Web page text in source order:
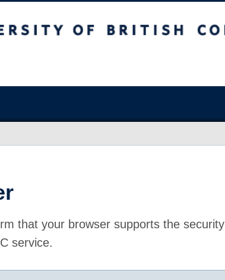
that your browser supports the security
service.